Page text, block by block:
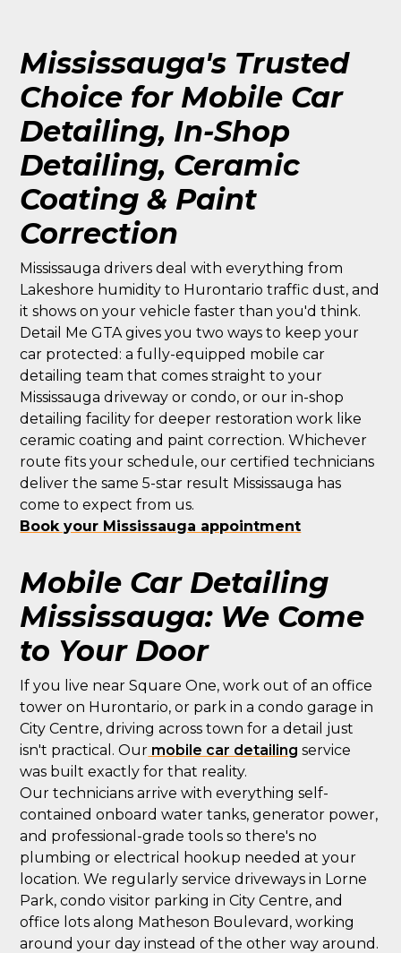
Mississauga's Trusted
Choice for Mobile Car
Detailing, In-Shop
Detailing, Ceramic
Coating & Paint
Correction
Mississauga drivers deal with everything from
Lakeshore humidity to Hurontario traffic dust, and
it shows on your vehicle faster than you'd think.
Detail Me GTA gives you two ways to keep your
car protected: a fully-equipped mobile car
detailing team that comes straight to your
Mississauga driveway or condo, or our in-shop
detailing facility for deeper restoration work like
ceramic coating and paint correction. Whichever
route fits your schedule, our certified technicians
deliver the same 5-star result Mississauga has
come to expect from us.
Book your Mississauga appointment
Mobile Car Detailing
Mississauga: We Come
to Your Door
If you live near Square One, work out of an office
tower on Hurontario, or park in a condo garage in
City Centre, driving across town for a detail just
isn't practical. Our mobile car detailing service
was built exactly for that reality.
Our technicians arrive with everything self-
contained onboard water tanks, generator power,
and professional-grade tools so there's no
plumbing or electrical hookup needed at your
location. We regularly service driveways in Lorne
Park, condo visitor parking in City Centre, and
office lots along Matheson Boulevard, working
around your day instead of the other way around.